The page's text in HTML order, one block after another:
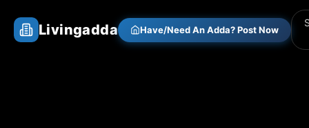
Livingadda Have/Need An Adda? Post Now